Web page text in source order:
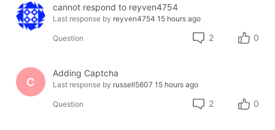
cannot respond to reyven4754
Last response by reyven4754 15 hours ago
Question 2 0
C
Adding Captcha
Last response by russell5607 15 hours ago
Question 2 0